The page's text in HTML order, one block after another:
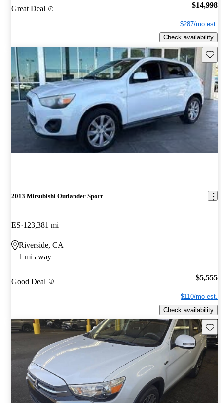
Great Deal $14,998
$287/mo est.
Check availability
2013 Mitsubishi Outlander Sport
ES 123,381 mi
Riverside, CA
1 mi away
Good Deal $5,555
$110/mo est.
Check availability